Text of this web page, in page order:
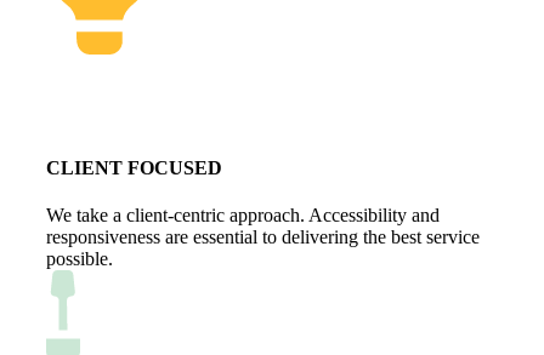
CLIENT FOCUSED
We take a client-centric approach. Accessibility and
responsiveness are essential to delivering the best service
possible.